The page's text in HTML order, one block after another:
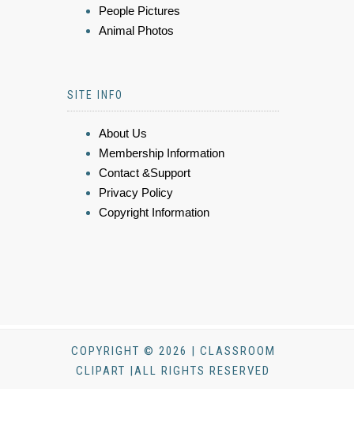
People Pictures
Animal Photos
SITE INFO
About Us
Membership Information
Contact &Support
Privacy Policy
Copyright Information
COPYRIGHT © 2026 | CLASSROOM
CLIPART |ALL RIGHTS RESERVED